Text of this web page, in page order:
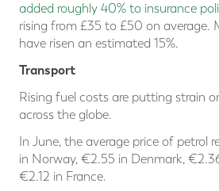
added roughly 40% to insurance
rising from £35 to £50 on average.
have risen an estimated 15%.
Transport
Rising fuel costs are putting strain
across the globe.
In June, the average price of petrol
in Norway, €2.55 in Denmark,
€2.12 in France.